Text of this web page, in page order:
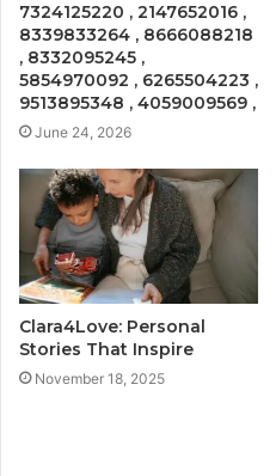
7324125220 , 2147652016 ,
8339833264 , 8666088218
, 8332095245 ,
5854970092 , 6265504223 ,
9513895348 , 4059009569 ,
June 24, 2026
Clara4Love: Personal
Stories That Inspire
November 18, 2025